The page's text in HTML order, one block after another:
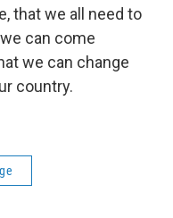
that we all need to
can come
we can change
country.